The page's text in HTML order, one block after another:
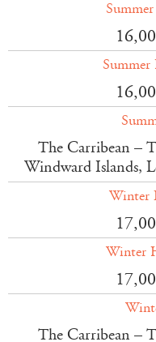
The Carribean –
Windward Islands,
Winter
Winter
The Carribean –